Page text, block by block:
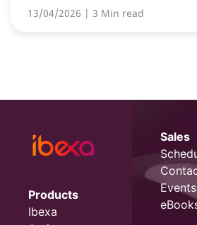
13/04/2026 | 3 Min read